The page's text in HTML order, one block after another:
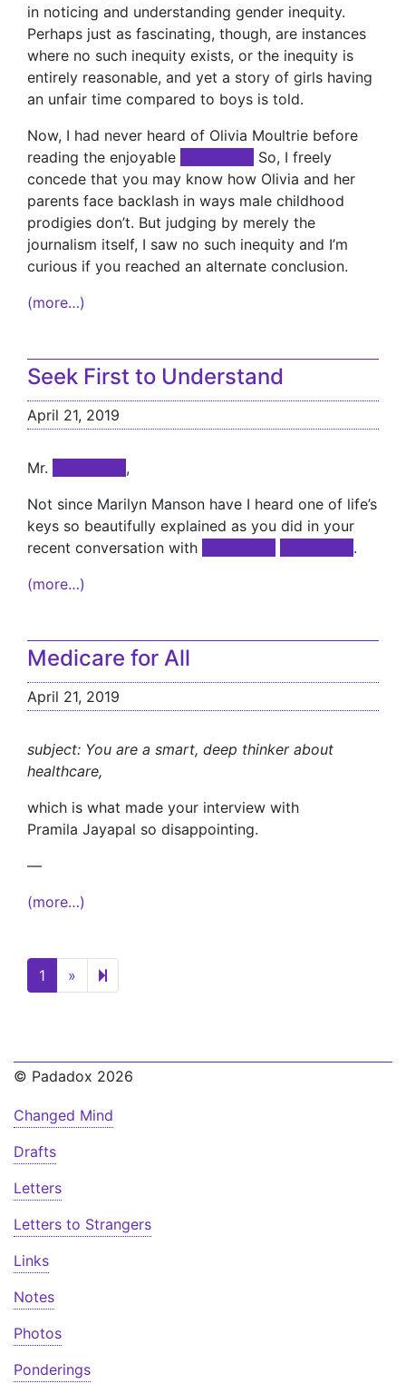
in noticing and understanding gender inequity.
Perhaps just as fascinating, though, are instances
where no such inequity exists, or the inequity is
entirely reasonable, and yet a story of girls having
an unfair time compared to boys is told.
Now, I had never heard of Olivia Moultrie before
reading the enjoyable
So, I freely
concede that you may know how Olivia and her
parents face backlash in ways male childhood
prodigies don’t. But judging by merely the
journalism itself, I saw no such inequity and I’m
curious if you reached an alternate conclusion.
(more…)
Seek First to Understand
April 21, 2019
Mr.
,
Not since Marilyn Manson have I heard one of life’s
keys so beautifully explained as you did in your
recent conversation with
.
(more…)
Medicare for All
April 21, 2019
subject: You are a smart, deep thinker about
healthcare,
which is what made your interview with
Pramila Jayapal so disappointing.
—
(more…)
1 » Next page
2
© Padadox 2026
Changed Mind
Drafts
Letters
Letters to Strangers
Links
Notes
Photos
Ponderings